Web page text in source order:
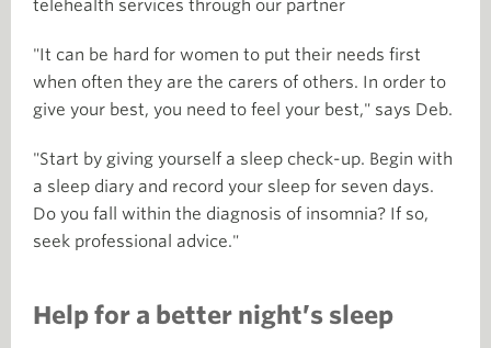
telehealth services through our partner
"It can be hard for women to put their needs first
when often they are the carers of others. In order to
give your best, you need to feel your best," says Deb.
"Start by giving yourself a sleep check-up. Begin with
a sleep diary and record your sleep for seven days.
Do you fall within the diagnosis of insomnia? If so,
seek professional advice."
Help for a better night’s sleep